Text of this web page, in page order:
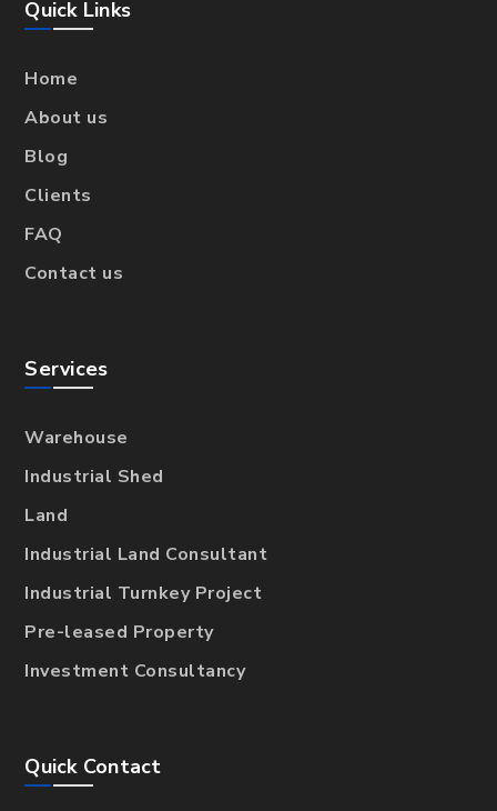
Quick Links
Home
About us
Blog
Clients
FAQ
Contact us
Services
Warehouse
Industrial Shed
Land
Industrial Land Consultant
Industrial Turnkey Project
Pre-leased Property
Investment Consultancy
Quick Contact